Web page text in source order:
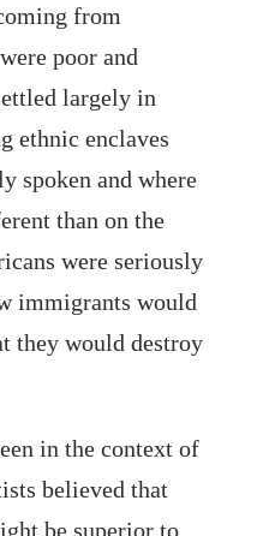
from
poor and
largely in
ethnic enclaves
spoken and where
than on the
were seriously
immigrants would
they would destroy
in the context of
believed that
be superior to